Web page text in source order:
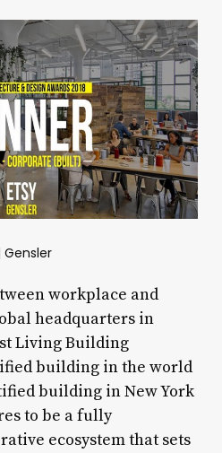
Gensler
workplace and
headquarters in
Living Building
building in the world
building in New York
to be a fully
ecosystem that sets